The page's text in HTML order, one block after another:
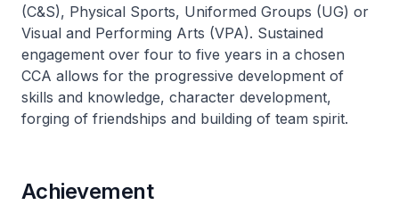
(C&S), Physical Sports, Uniformed Groups (UG) or
Visual and Performing Arts (VPA). Sustained
engagement over four to five years in a chosen
CCA allows for the progressive development of
skills and knowledge, character development,
forging of friendships and building of team spirit.
Achievement